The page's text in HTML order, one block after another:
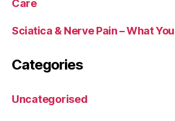
Care
Sciatica & Nerve Pain – What
Categories
Uncategorised